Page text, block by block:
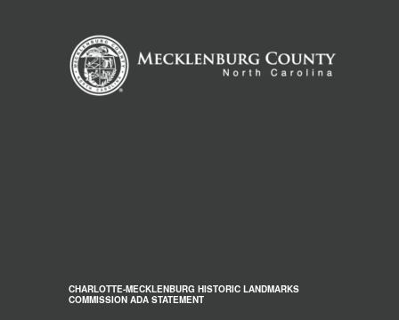
CHARLOTTE-MECKLENBURG HISTORIC LANDMARKS
COMMISSION ADA STATEMENT